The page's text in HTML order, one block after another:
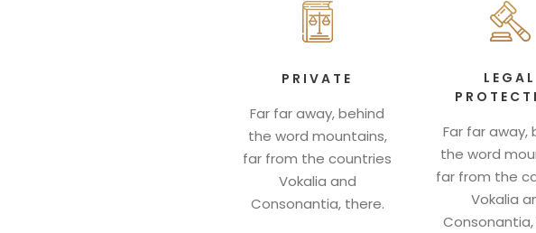
PRIVATE
Far far away, behind
the word mountains,
far from the countries
Vokalia and
Consonantia, there.
LEGAL
Far far away,
the word
far from the
Vokalia